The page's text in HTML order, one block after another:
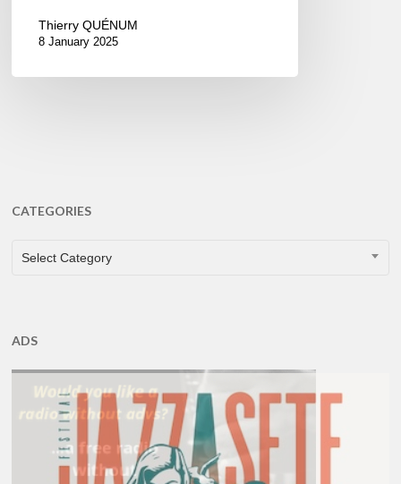
Thierry QUÉNUM
8 January 2025
CATEGORIES
CATEGORIES
Select Category
ADS